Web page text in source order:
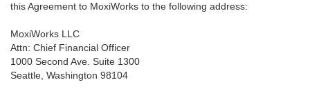
this Agreement to MoxiWorks to the following address:
MoxiWorks LLC
Attn: Chief Financial Officer
1000 Second Ave. Suite 1300
Seattle, Washington 98104